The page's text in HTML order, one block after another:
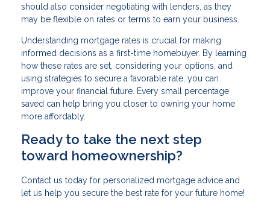
should also consider negotiating with lenders, as they
may be flexible on rates or terms to earn your business.
Understanding mortgage rates is crucial for making
informed decisions as a first-time homebuyer. By learning
how these rates are set, considering your options, and
using strategies to secure a favorable rate, you can
improve your financial future. Every small percentage
saved can help bring you closer to owning your home
more affordably.
Ready to take the next step
toward homeownership?
Contact us today for personalized mortgage advice and
let us help you secure the best rate for your future home!